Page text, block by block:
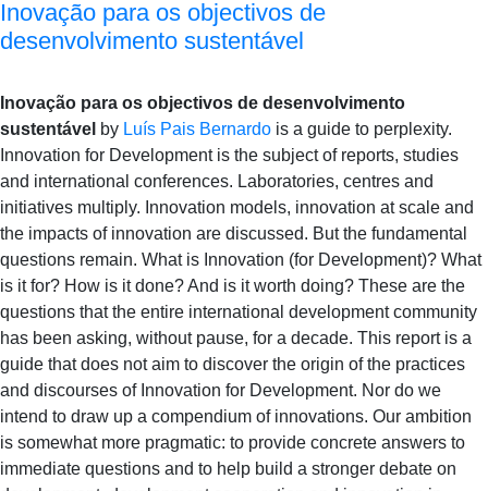
Inovação para os objectivos de
desenvolvimento sustentável
Inovação para os objectivos de desenvolvimento
sustentável by Luís Pais Bernardo is a guide to perplexity.
Innovation for Development is the subject of reports, studies
and international conferences. Laboratories, centres and
initiatives multiply. Innovation models, innovation at scale and
the impacts of innovation are discussed. But the fundamental
questions remain. What is Innovation (for Development)? What
is it for? How is it done? And is it worth doing? These are the
questions that the entire international development community
has been asking, without pause, for a decade. This report is a
guide that does not aim to discover the origin of the practices
and discourses of Innovation for Development. Nor do we
intend to draw up a compendium of innovations. Our ambition
is somewhat more pragmatic: to provide concrete answers to
immediate questions and to help build a stronger debate on